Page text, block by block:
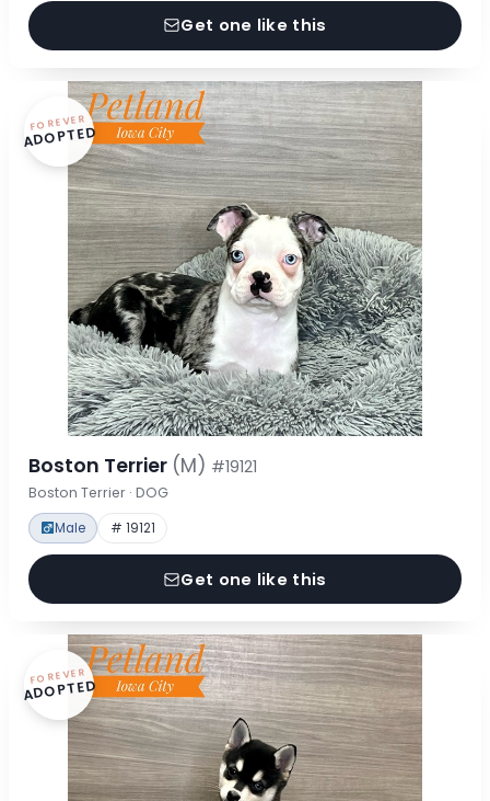
Get one like this
FOREVER
ADOPTED
Boston Terrier (M) #19121
Boston Terrier · DOG
Male # 19121
Get one like this
FOREVER
ADOPTED